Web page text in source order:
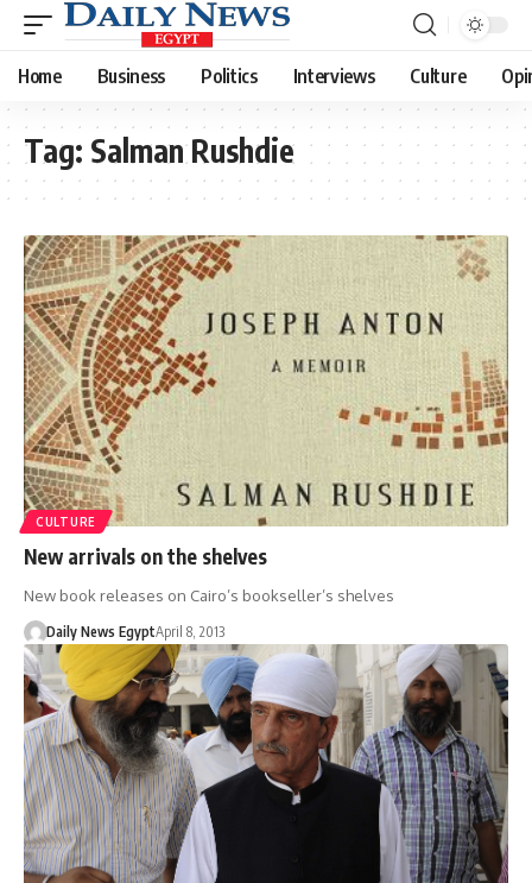
Home Business Politics Interviews Culture
Tag: Salman Rushdie
CULTURE
New arrivals on the shelves
New book releases on Cairo’s bookseller’s shelves
Daily News EgyptApril 8, 2013